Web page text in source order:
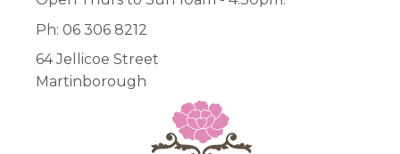
Ph: 06 306 8212
64 Jellicoe Street
Martinborough